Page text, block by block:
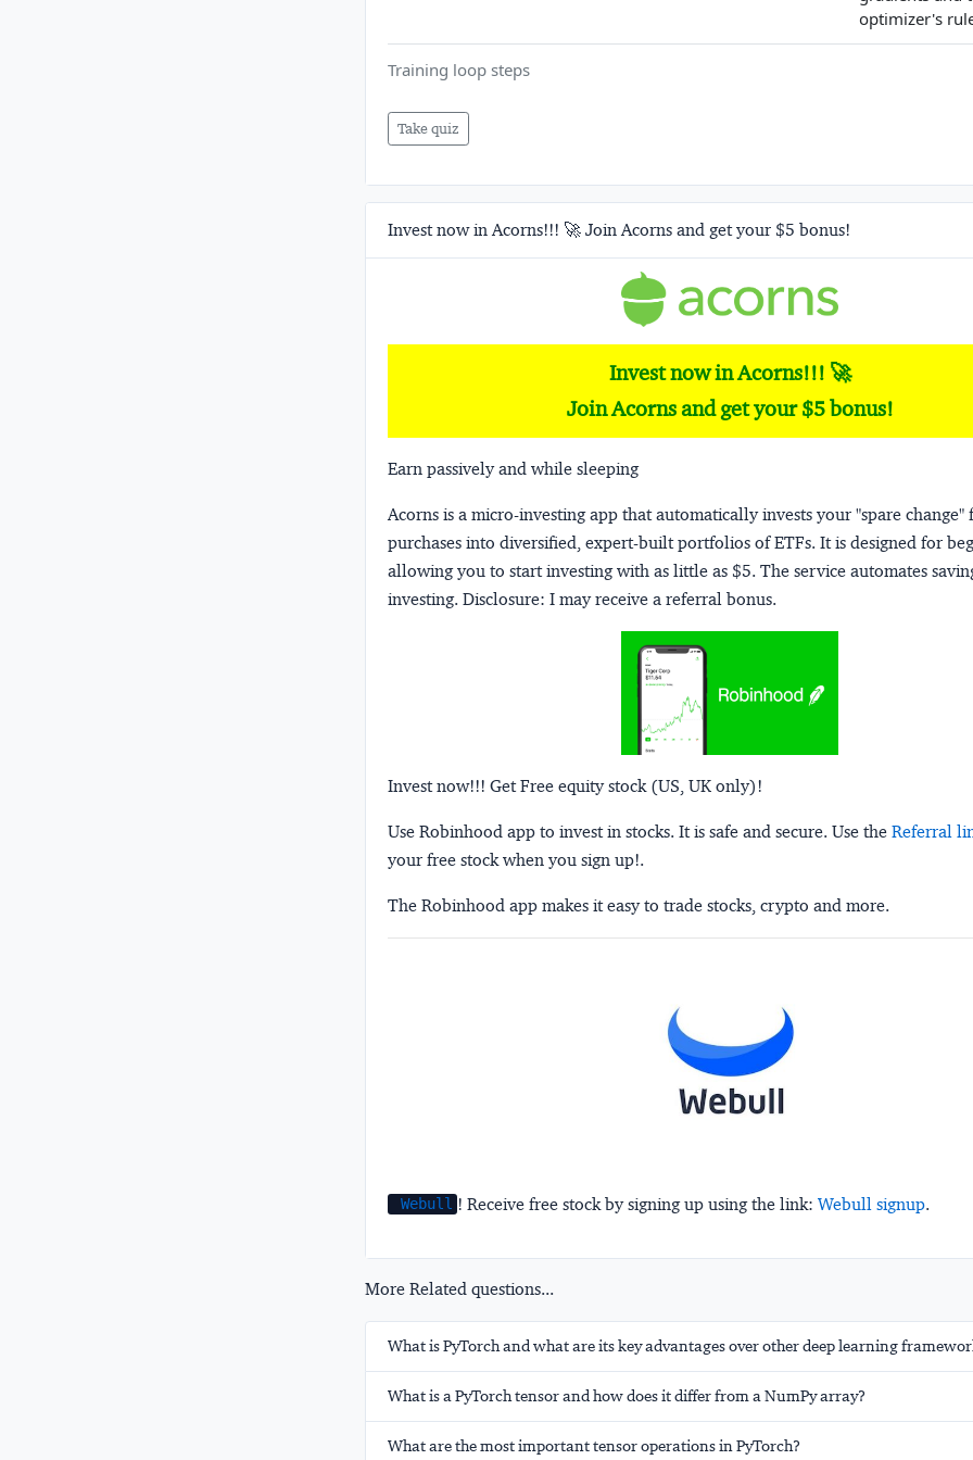
Training loop steps
optimizer's
Take quiz
Invest now in Acorns!!! 🚀 Join Acorns and get your $5 bonus!
Invest now in Acorns!!! 🚀
Join Acorns and get your $5 bonus!
Earn passively and while sleeping
Acorns is a micro-investing app that automatically invests your "spare
purchases into diversified, expert-built portfolios of ETFs. It is designed for
allowing you to start investing with as little as $5. The service automates
investing. Disclosure: I may receive a referral bonus.
Invest now!!! Get Free equity stock (US, UK only)!
Use Robinhood app to invest in stocks. It is safe and secure. Use the Referral
your free stock when you sign up!.
The Robinhood app makes it easy to trade stocks, crypto and more.
Webull ! Receive free stock by signing up using the link:Webull signup.
More Related questions...
What is PyTorch and what are its key advantages over other deep learning
What is a PyTorch tensor and how does it differ from a NumPy array?
What are the most important tensor operations in PyTorch?